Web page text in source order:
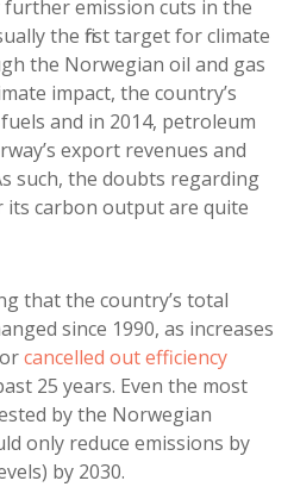
emission cuts in the
the first target for climate
the Norwegian oil and gas
impact, the country’s
and in 2014, petroleum
export revenues and
such, the doubts regarding
its carbon output are quite
that the country’s total
since 1990, as increases
cancelled out efficiency
25 years. Even the most
by the Norwegian
only reduce emissions by
by 2030.